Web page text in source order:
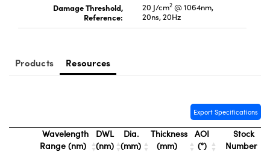
Damage Threshold,
Reference:
20 J/cm2@ 1064nm,
20ns, 20Hz
Products Resources
Export Specifications
Wavelength
Range (nm)
DWL
(nm)
Dia.
(mm)
Thickness
(mm)
AOI
(°)
Stock
Number